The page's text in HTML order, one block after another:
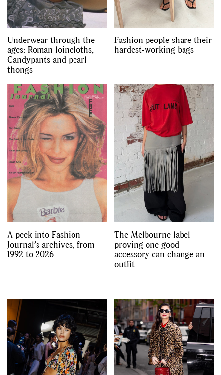
Underwear through the
ages: Roman loincloths,
Candypants and pearl
thongs
Fashion people share their
hardest-working bags
A peek into Fashion
Journal’s archives, from
1992 to 2026
The Melbourne label
proving one good
accessory can change an
outfit